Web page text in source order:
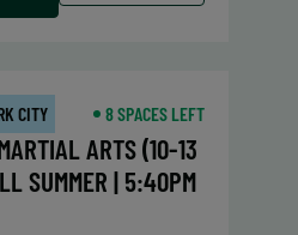
CITY 8 SPACES LEFT
ARTS (10-13
SUMMER | 5:40PM